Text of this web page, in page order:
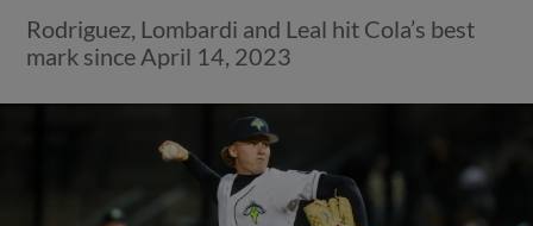
Rodriguez, Lombardi and Leal hit Cola’s best
mark since April 14, 2023